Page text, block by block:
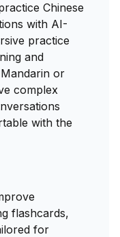
Chinese
with AI-
practice
and
or
complex
with the
flashcards,
for